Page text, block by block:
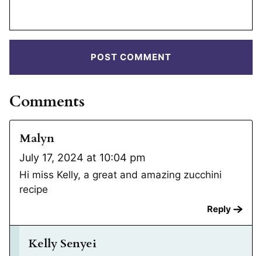
Comments
Malyn
July 17, 2024 at 10:04 pm
Hi miss Kelly, a great and amazing zucchini
recipe
Reply
Kelly Senyei